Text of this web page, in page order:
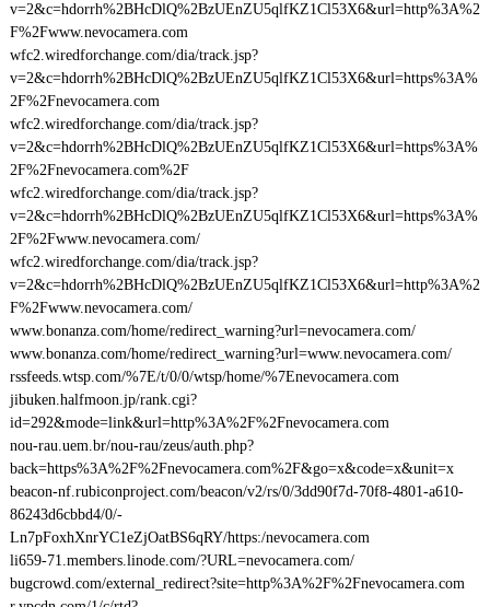
v=2&c=hdorrh%2BHcDlQ%2BzUEnZU5qlfKZ1Cl53X6&url=http%3A%2
F%2Fwww.nevocamera.com
wfc2.wiredforchange.com/dia/track.jsp?
v=2&c=hdorrh%2BHcDlQ%2BzUEnZU5qlfKZ1Cl53X6&url=https%3A%
2F%2Fnevocamera.com
wfc2.wiredforchange.com/dia/track.jsp?
v=2&c=hdorrh%2BHcDlQ%2BzUEnZU5qlfKZ1Cl53X6&url=https%3A%
2F%2Fnevocamera.com%2F
wfc2.wiredforchange.com/dia/track.jsp?
v=2&c=hdorrh%2BHcDlQ%2BzUEnZU5qlfKZ1Cl53X6&url=https%3A%
2F%2Fwww.nevocamera.com/
wfc2.wiredforchange.com/dia/track.jsp?
v=2&c=hdorrh%2BHcDlQ%2BzUEnZU5qlfKZ1Cl53X6&url=http%3A%2
F%2Fwww.nevocamera.com/
www.bonanza.com/home/redirect_warning?url=nevocamera.com/
www.bonanza.com/home/redirect_warning?url=www.nevocamera.com/
rssfeeds.wtsp.com/%7E/t/0/0/wtsp/home/%7Enevocamera.com
jibuken.halfmoon.jp/rank.cgi?
id=292&mode=link&url=http%3A%2F%2Fnevocamera.com
nou-rau.uem.br/nou-rau/zeus/auth.php?
back=https%3A%2F%2Fnevocamera.com%2F&go=x&code=x&unit=x
beacon-nf.rubiconproject.com/beacon/v2/rs/0/3dd90f7d-70f8-4801-a610-
86243d6cbbd4/0/-
Ln7pFoxhXnrYC1eZjOatBS6qRY/https:/nevocamera.com
li659-71.members.linode.com/?URL=nevocamera.com/
bugcrowd.com/external_redirect?site=http%3A%2F%2Fnevocamera.com